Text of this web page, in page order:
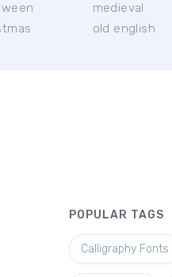
medieval
old english
POPULAR TAGS
Calligraphy Fonts